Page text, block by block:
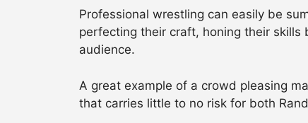
Professional wrestling can easily be
perfecting their craft, honing their
audience.
A great example of a crowd pleasing
that carries little to no risk for both